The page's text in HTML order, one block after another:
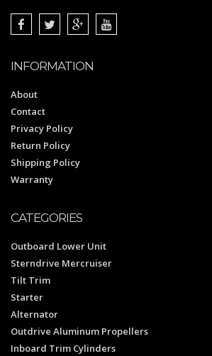
INFORMATION
About
Contact
Privacy Policy
Return Policy
Shipping Policy
Warranty
CATEGORIES
Outboard Lower Unit
Sterndrive Mercruiser
Tilt Trim
Starter
Alternator
Outdrive Aluminum Propellers
Inboard Trim Cylinders